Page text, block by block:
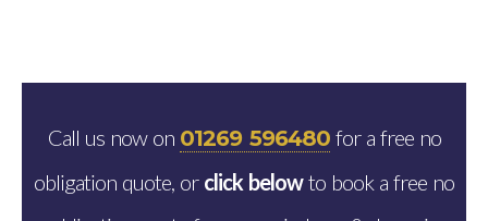
Call us now on 01269 596480for a free no
obligation quote, or click belowto book a free no